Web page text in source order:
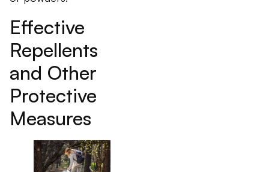
Effective
Repellents
and Other
Protective
Measures